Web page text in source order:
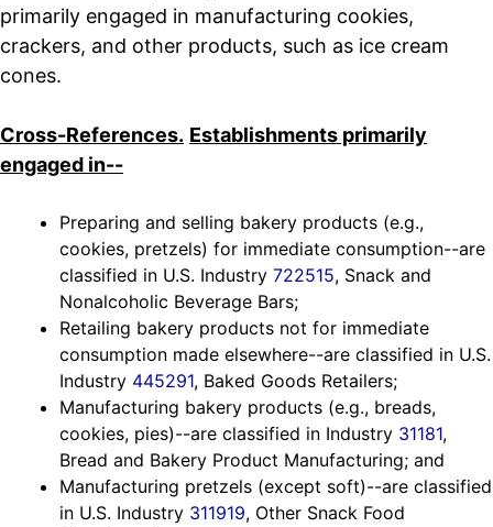
primarily engaged in manufacturing cookies,
crackers, and other products, such as ice cream
cones.
Cross-References. Establishments primarily
engaged in--
Preparing and selling bakery products (e.g.,
cookies, pretzels) for immediate consumption--are
classified in U.S. Industry 722515, Snack and
Nonalcoholic Beverage Bars;
Retailing bakery products not for immediate
consumption made elsewhere--are classified in U.S.
Industry 445291, Baked Goods Retailers;
Manufacturing bakery products (e.g., breads,
cookies, pies)--are classified in Industry 31181,
Bread and Bakery Product Manufacturing; and
Manufacturing pretzels (except soft)--are classified
in U.S. Industry 311919, Other Snack Food